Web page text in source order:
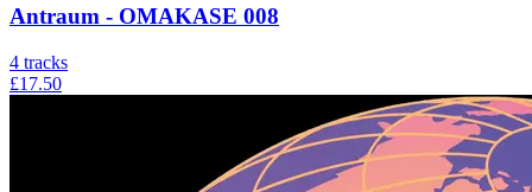
Antraum - OMAKASE 008
4 tracks
£17.50